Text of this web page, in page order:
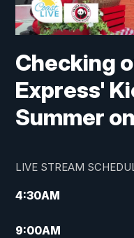
Checking
Express'
Summer
LIVE STREAM
4:30AM
9:00AM